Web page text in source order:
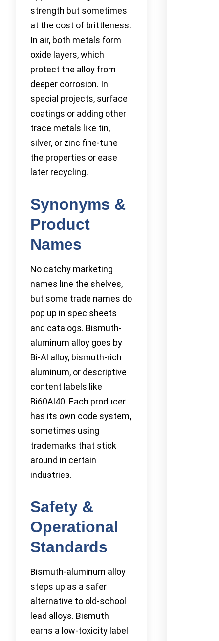
strength but sometimes
at the cost of brittleness.
In air, both metals form
oxide layers, which
protect the alloy from
deeper corrosion. In
special projects, surface
coatings or adding other
trace metals like tin,
silver, or zinc fine-tune
the properties or ease
later recycling.
Synonyms &
Product
Names
No catchy marketing
names line the shelves,
but some trade names do
pop up in spec sheets
and catalogs. Bismuth-
aluminum alloy goes by
Bi-Al alloy, bismuth-rich
aluminum, or descriptive
content labels like
Bi60Al40. Each producer
has its own code system,
sometimes using
trademarks that stick
around in certain
industries.
Safety &
Operational
Standards
Bismuth-aluminum alloy
steps up as a safer
alternative to old-school
lead alloys. Bismuth
earns a low-toxicity label